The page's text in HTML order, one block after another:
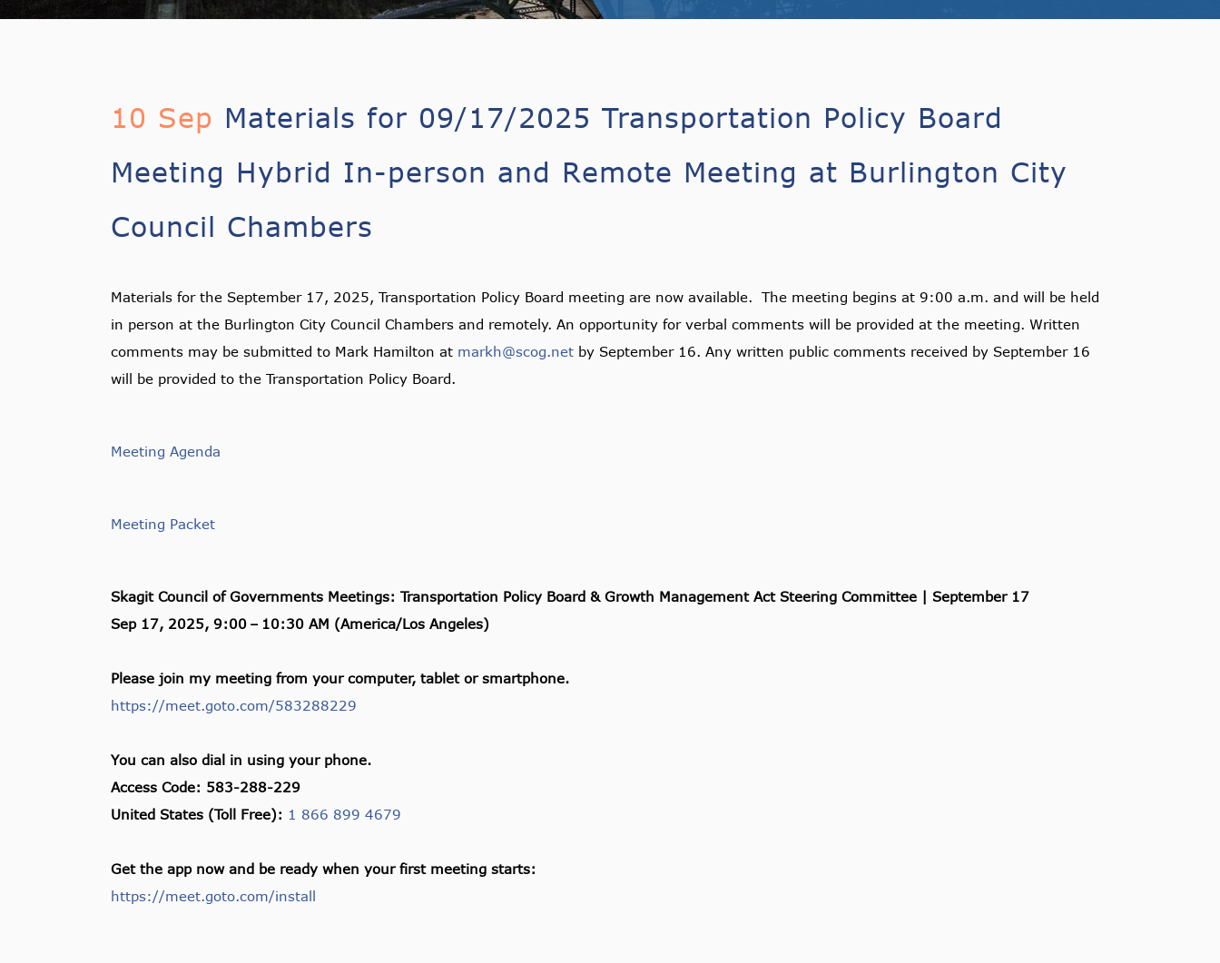
10 Sep Materials for 09/17/2025 Transportation Policy Board
Meeting Hybrid In-person and Remote Meeting at Burlington City
Council Chambers
Materials for the September 17, 2025, Transportation Policy Board meeting are now available. The meeting begins at 9:00 a.m. and will be held
in person at the Burlington City Council Chambers and remotely. An opportunity for verbal comments will be provided at the meeting. Written
comments may be submitted to Mark Hamilton at markh@scog.net by September 16. Any written public comments received by September 16
will be provided to the Transportation Policy Board.
Meeting Agenda
Meeting Packet
Skagit Council of Governments Meetings: Transportation Policy Board & Growth Management Act Steering Committee | September 17
Sep 17, 2025, 9:00 – 10:30 AM (America/Los Angeles)
Please join my meeting from your computer, tablet or smartphone.
https://meet.goto.com/583288229
You can also dial in using your phone.
Access Code: 583-288-229
United States (Toll Free): 1 866 899 4679
Get the app now and be ready when your first meeting starts:
https://meet.goto.com/install